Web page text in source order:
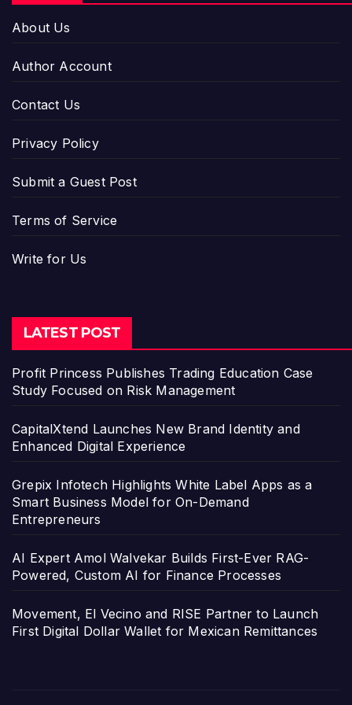
About Us
Author Account
Contact Us
Privacy Policy
Submit a Guest Post
Terms of Service
Write for Us
LATEST POST
Profit Princess Publishes Trading Education Case
Study Focused on Risk Management
CapitalXtend Launches New Brand Identity and
Enhanced Digital Experience
Grepix Infotech Highlights White Label Apps as a
Smart Business Model for On-Demand
Entrepreneurs
AI Expert Amol Walvekar Builds First-Ever RAG-
Powered, Custom AI for Finance Processes
Movement, El Vecino and RISE Partner to Launch
First Digital Dollar Wallet for Mexican Remittances